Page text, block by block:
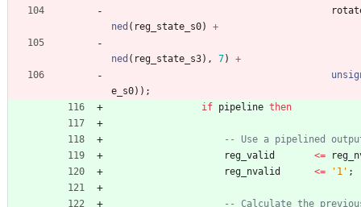
ned ( reg_state_s0) +
ned ( reg_state_s3) , 7)
+
e_s0) ) ;
if pipeline then
-- Use a pipelined
reg_valid
<=
reg_nvalid
<= '1' ;
-- Calculate the